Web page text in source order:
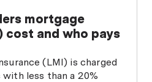
mortgage
cost and who pays
(LMI) is charged
with less than a 20%